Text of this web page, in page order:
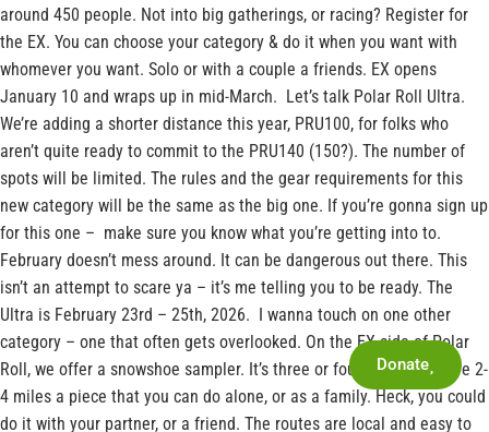
around 450 people. Not into big gatherings, or racing? Register for
the EX. You can choose your category & do it when you want with
whomever you want. Solo or with a couple a friends. EX opens
January 10 and wraps up in mid-March. Let’s talk Polar Roll Ultra.
We’re adding a shorter distance this year, PRU100, for folks who
aren’t quite ready to commit to the PRU140 (150?). The number of
spots will be limited. The rules and the gear requirements for this
new category will be the same as the big one. If you’re gonna sign up
for this one – make sure you know what you’re getting into to.
February doesn’t mess around. It can be dangerous out there. This
isn’t an attempt to scare ya – it’s me telling you to be ready. The
Ultra is February 23rd – 25th, 2026. I wanna touch on one other
category – one that often gets overlooked. On the EX side of Polar
Roll, we offer a snowshoe sampler. It’s three or four routes that are 2-
4 miles a piece that you can do alone, or as a family. Heck, you could
do it with your partner, or a friend. The routes are local and easy to
Donate